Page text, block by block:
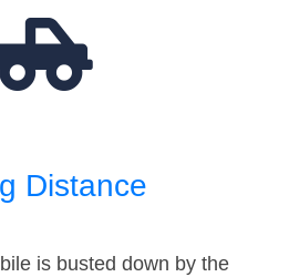
Distance
is busted down by the